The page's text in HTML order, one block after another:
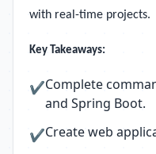
with real-time projects.
Key Takeaways:
✔Complete
and Spring Boot.
✔Create web